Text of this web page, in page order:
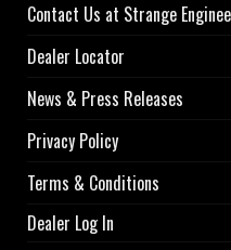
Contact Us at Strange
Dealer Locator
News & Press Releases
Privacy Policy
Terms & Conditions
Dealer Log In